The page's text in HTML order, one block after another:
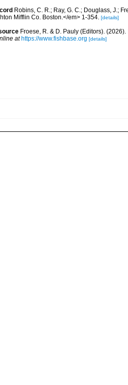
Robins, C. R.; Ray, G. C.; Douglass, J.;
Mifflin Co. Boston.</em> 1-354. [details]
Froese, R. & D. Pauly (Editors).
at https://www.fishbase.org [details]